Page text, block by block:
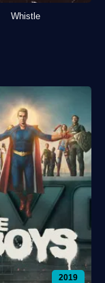
Whistle
2019